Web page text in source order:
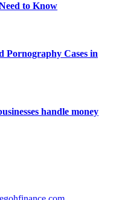
to Know
Pornography Cases in
handle money